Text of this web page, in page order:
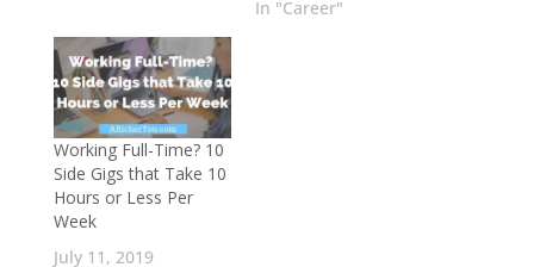
In "Career"
Working Full-Time? 10
Side Gigs that Take 10
Hours or Less Per
Week
July 11, 2019